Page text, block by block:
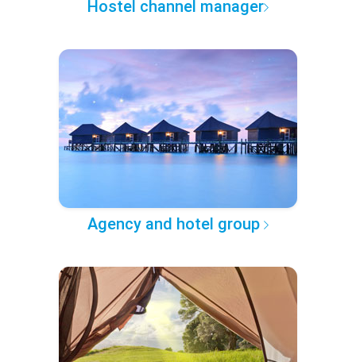
Hostel channel manager
Agency and hotel group